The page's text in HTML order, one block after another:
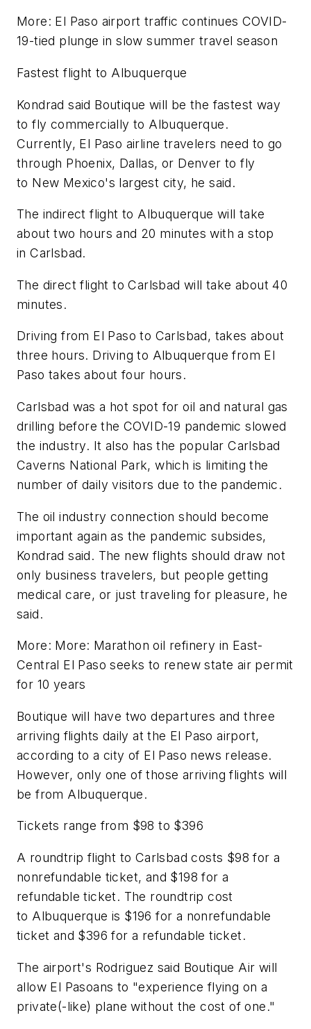
More: El Paso airport traffic continues COVID-
19-tied plunge in slow summer travel season
Fastest flight to Albuquerque
Kondrad said Boutique will be the fastest way
to fly commercially to Albuquerque.
Currently, El Paso airline travelers need to go
through Phoenix, Dallas, or Denver to fly
to New Mexico's largest city, he said.
The indirect flight to Albuquerque will take
about two hours and 20 minutes with a stop
in Carlsbad.
The direct flight to Carlsbad will take about 40
minutes.
Driving from El Paso to Carlsbad, takes about
three hours. Driving to Albuquerque from El
Paso takes about four hours.
Carlsbad was a hot spot for oil and natural gas
drilling before the COVID-19 pandemic slowed
the industry. It also has the popular Carlsbad
Caverns National Park, which is limiting the
number of daily visitors due to the pandemic.
The oil industry connection should become
important again as the pandemic subsides,
Kondrad said. The new flights should draw not
only business travelers, but people getting
medical care, or just traveling for pleasure, he
said.
More: More: Marathon oil refinery in East-
Central El Paso seeks to renew state air permit
for 10 years
Boutique will have two departures and three
arriving flights daily at the El Paso airport,
according to a city of El Paso news release.
However, only one of those arriving flights will
be from Albuquerque.
Tickets range from $98 to $396
A roundtrip flight to Carlsbad costs $98 for a
nonrefundable ticket, and $198 for a
refundable ticket. The roundtrip cost
to Albuquerque is $196 for a nonrefundable
ticket and $396 for a refundable ticket.
The airport's Rodriguez said Boutique Air will
allow El Pasoans to "experience flying on a
private(-like) plane without the cost of one."